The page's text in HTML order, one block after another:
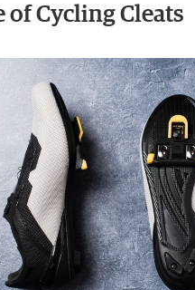
of Cycling Cleats